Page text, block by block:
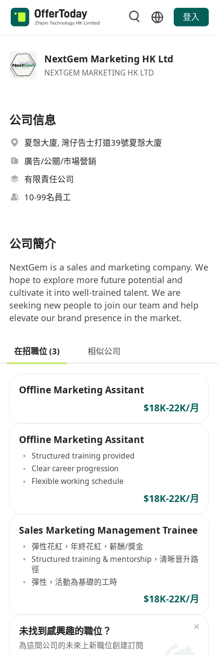
登入
NextGem Marketing HK Ltd
NEXTGEM MARKETING HK LTD
公司信息
夏愨大廈, 灣仔告士打道39號夏愨大廈
廣告/公關/市場營銷
有限責任公司
10-99名員工
公司簡介
NextGem is a sales and marketing company. We
hope to explore more future potential and
cultivate it into well-trained talent. We are
seeking new people to join our team and help
elevate our brand presence in the market.
在招職位 (3) 相似公司
Offline Marketing Assitant
$18K-22K/月
Offline Marketing Assitant
Structured training provided
Clear career progression
Flexible working schedule
$18K-22K/月
Sales Marketing Management Trainee
彈性花紅，年終花紅，薪酬/獎金
Structured training & mentorship，清晰晉升路
徑
彈性，活動為基礎的工時
$18K-22K/月
未找到感興趣的職位？
為這間公司的未來上新職位創建訂閱